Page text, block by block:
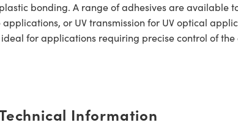
bonding. A range of adhesives are available
or UV transmission for UV optical
for applications requiring precise control of
Information